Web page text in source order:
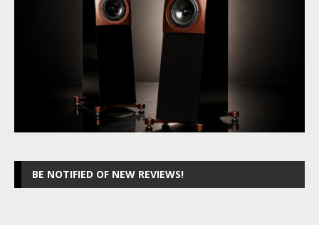
BE NOTIFIED OF NEW REVIEWS!